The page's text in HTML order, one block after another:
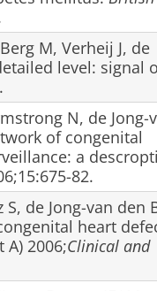
M, Verheij J, de
level: signal
N, de Jong-
of congenital
a
82.
de Jong-van den
heart
2006;Clinical and